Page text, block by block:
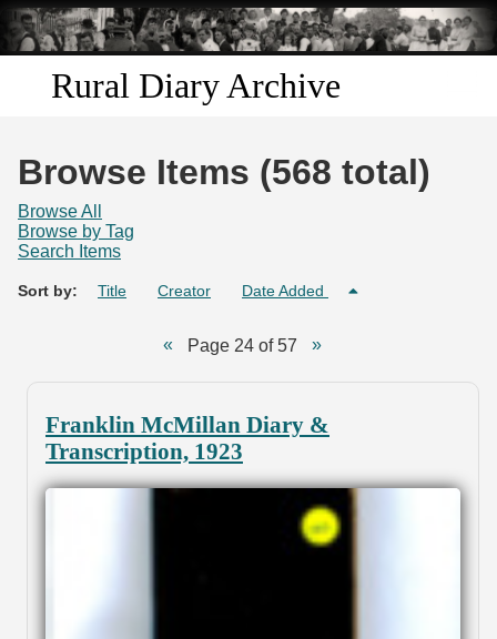
Skip to
main
content
Rural Diary Archive
Search
Browse Items (568 total)
Browse All
Browse by Tag
Search Items
Sort by: Title Creator Date Added
Page 24 of 57
Franklin McMillan Diary &
Transcription, 1923